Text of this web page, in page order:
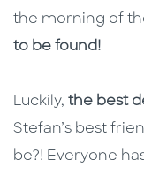
the morning of
to be found!
Luckily, the best
Stefan’s best
be?! Everyone